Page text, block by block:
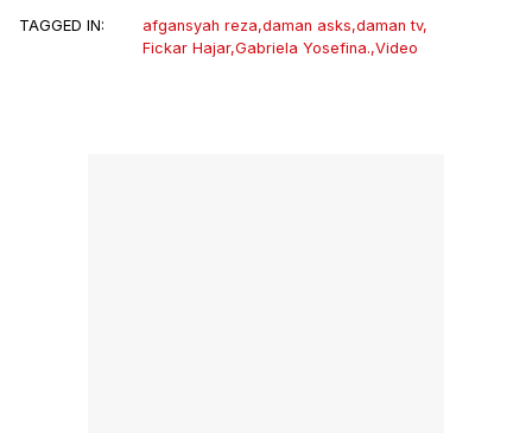
TAGGED IN: afgansyah reza,daman asks,daman tv,
Fickar Hajar,Gabriela Yosefina.,Video